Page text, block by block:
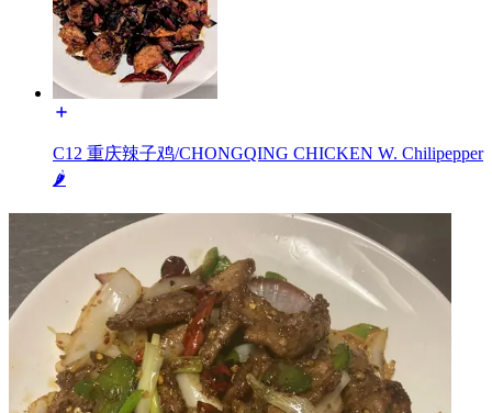
C12 重庆辣子鸡/CHONGQING CHICKEN W. Chilipepper
🌶️